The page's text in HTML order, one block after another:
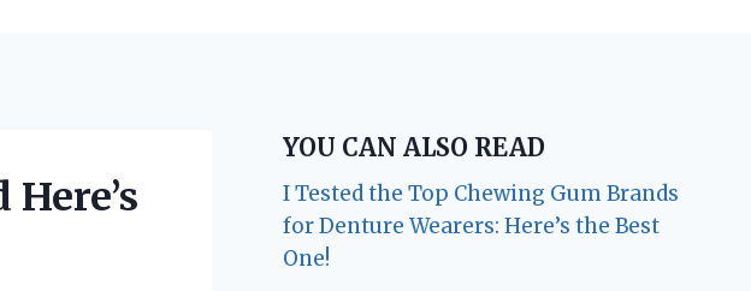
YOU CAN ALSO READ
I Tested the Top Chewing Gum Brands
for Denture Wearers: Here’s the Best
One!